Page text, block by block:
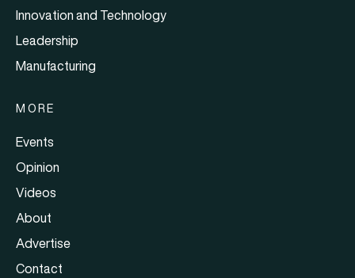
Innovation and Technology
Leadership
Manufacturing
MORE
Events
Opinion
Videos
About
Advertise
Contact